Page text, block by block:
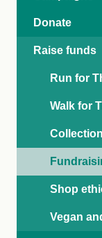
Donate
Raise funds
Run for
Walk for
Shop
Vegan